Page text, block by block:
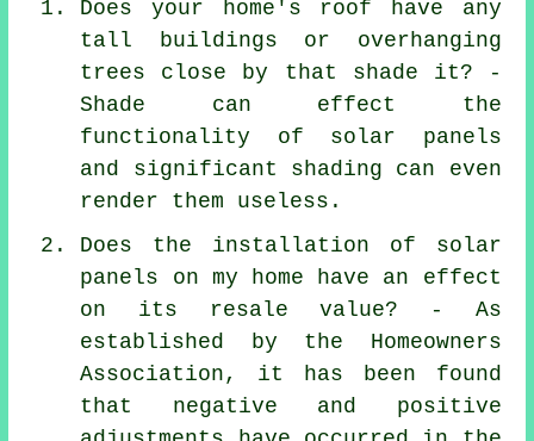
Does your home's roof have any
tall buildings or overhanging
trees close by that shade it? -
Shade can effect the
functionality of solar panels
and significant shading can even
render them useless.
Does the installation of solar
panels on my home have an effect
on its resale value? - As
established by the Homeowners
Association, it has been found
that negative and positive